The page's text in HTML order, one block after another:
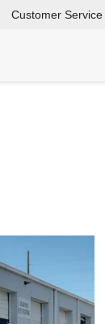
Customer Service